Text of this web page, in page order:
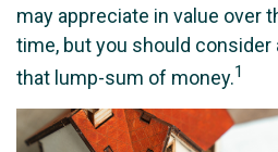
may appreciate in value over
time, but you should
that lump-sum of money.1